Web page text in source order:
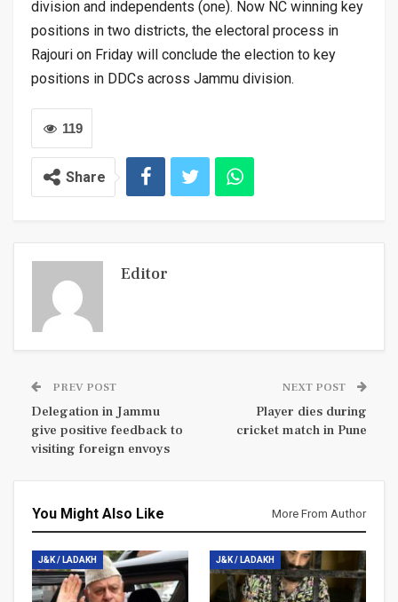
division and independents (one). Now NC winning key
positions in two districts, the electoral process in
Rajouri on Friday will conclude the election to key
positions in DDCs across Jammu division.
119
Share
Editor
PREV POST
Delegation in Jammu
give positive feedback to
visiting foreign envoys
NEXT POST
Player dies during
cricket match in Pune
You Might Also Like More From Author
J&K / LADAKH J&K / LADAKH